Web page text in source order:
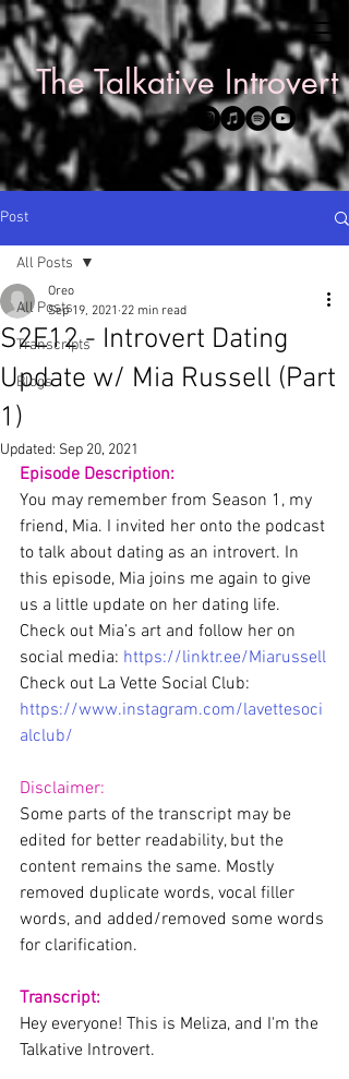
The Talkative Introvert
Post
All Posts
Transcripts
Blogs
All Posts
S2E12 - Introvert Dating
Update w/ Mia Russell (Part
1)
Oreo
Sep 19, 2021 22 min read
Updated: Sep 20, 2021
Episode Description:
You may remember from Season 1, my
friend, Mia. I invited her onto the podcast
to talk about dating as an introvert. In
this episode, Mia joins me again to give
us a little update on her dating life.
Check out Mia’s art and follow her on
social media: https://linktr.ee/Miarussell
Check out La Vette Social Club:
https://www.instagram.com/lavettesoci
alclub/
Disclaimer:
Some parts of the transcript may be
edited for better readability, but the
content remains the same. Mostly
removed duplicate words, vocal filler
words, and added/removed some words
for clarification.
Transcript:
Hey everyone! This is Meliza, and I'm the
Talkative Introvert.